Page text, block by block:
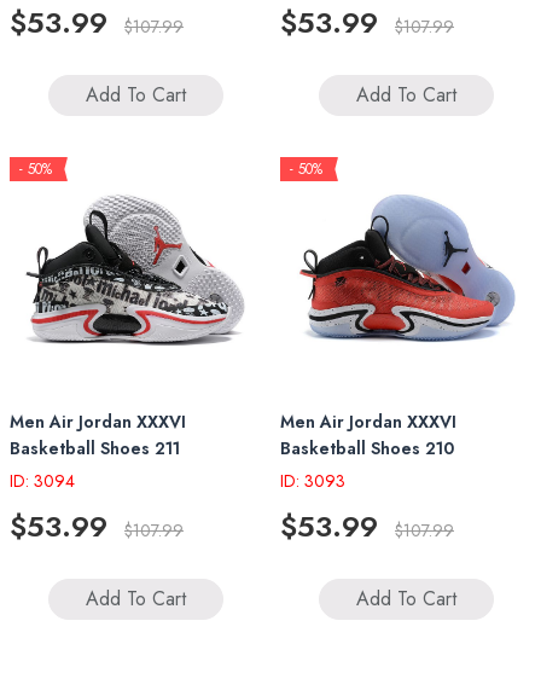
$53.99 $107.99
Add To Cart
$53.99 $107.99
Add To Cart
- 50%
Men Air Jordan XXXVI
Basketball Shoes 211
ID: 3094
$53.99 $107.99
Add To Cart
- 50%
Men Air Jordan XXXVI
Basketball Shoes 210
ID: 3093
$53.99 $107.99
Add To Cart